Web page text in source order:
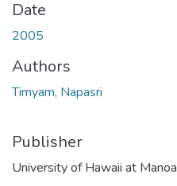
Date
2005
Authors
Timyam, Napasri
Publisher
University of Hawaii at Manoa